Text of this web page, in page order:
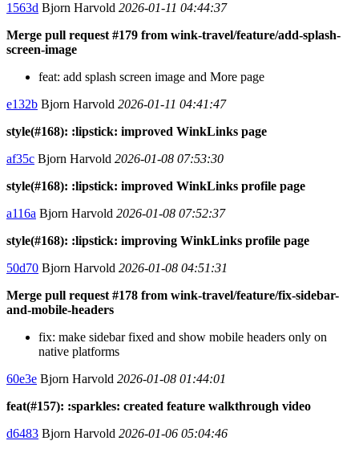
1563d Bjorn Harvold 2026-01-11 04:44:37
Merge pull request #179 from wink-travel/feature/add-splash-
screen-image
feat: add splash screen image and More page
e132b Bjorn Harvold 2026-01-11 04:41:47
style(#168): :lipstick: improved WinkLinks page
af35c Bjorn Harvold 2026-01-08 07:53:30
style(#168): :lipstick: improved WinkLinks profile page
a116a Bjorn Harvold 2026-01-08 07:52:37
style(#168): :lipstick: improving WinkLinks profile page
50d70 Bjorn Harvold 2026-01-08 04:51:31
Merge pull request #178 from wink-travel/feature/fix-sidebar-
and-mobile-headers
fix: make sidebar fixed and show mobile headers only on
native platforms
60e3e Bjorn Harvold 2026-01-08 01:44:01
feat(#157): :sparkles: created feature walkthrough video
d6483 Bjorn Harvold 2026-01-06 05:04:46